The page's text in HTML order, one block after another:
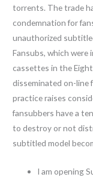
torrents. The trade
condemnation for
unauthorized
Fansubs, which
cassettes in the
disseminated on-line
practice raises
fansubbers have a
to destroy or not
subtitled model
I am opening